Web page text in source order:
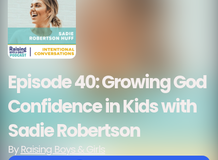
Episode 40: Growing God
Confidence in Kids with
Sadie Robertson
ByRaising Boys & Girls